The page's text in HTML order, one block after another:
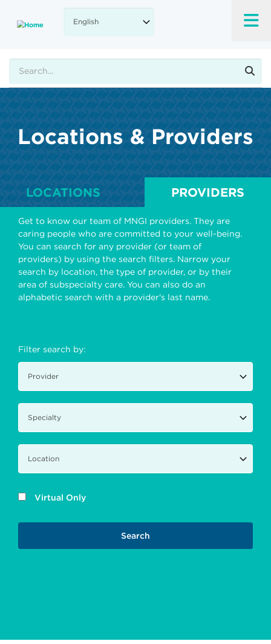
main
Locations & Providers
LOCATIONS PROVIDERS
Get to know our team of MNGI providers. They are
caring people who are committed to your well-being.
You can search for any provider (or team of
providers) by using the search filters. Narrow your
search by location, the type of provider, or by their
area of subspecialty care. You can also do an
alphabetic search with a provider's last name.
Filter search by:
Virtual Only